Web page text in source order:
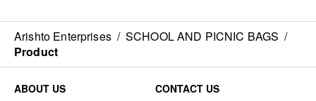
Arishto Enterprises / SCHOOL AND PICNIC BAGS /
Product
ABOUT US
CONTACT US